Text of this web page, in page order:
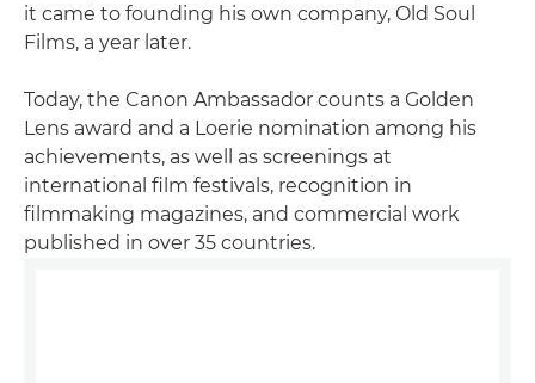
it came to founding his own company, Old Soul
Films, a year later.
Today, the Canon Ambassador counts a Golden
Lens award and a Loerie nomination among his
achievements, as well as screenings at
international film festivals, recognition in
filmmaking magazines, and commercial work
published in over 35 countries.